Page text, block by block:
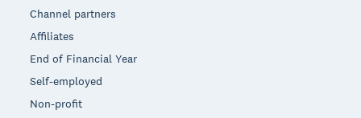
Channel partners
Affiliates
End of Financial Year
Self-employed
Non-profit